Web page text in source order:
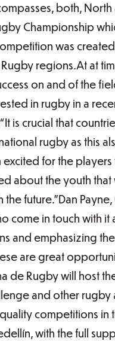
both,
Championship
was
regions.At at
on and of the
in rugby in a
is crucial that
rugby as this
excited for the
about the youth
future.”Dan
come in touch with
and emphasizing
are great
de Rugby will host
and other
competitions in
with the full